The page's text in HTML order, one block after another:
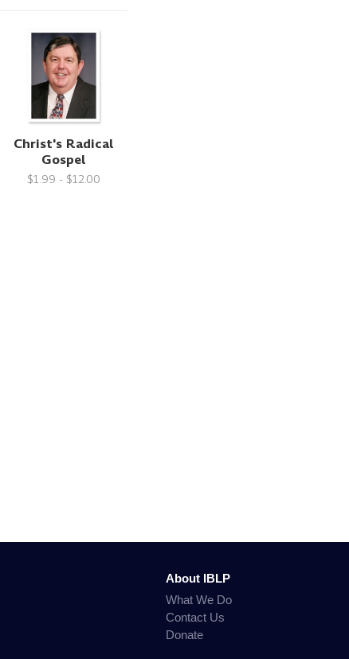
Christ's Radical
Gospel
$1.99 - $12.00
About IBLP
What We Do
Contact Us
Donate